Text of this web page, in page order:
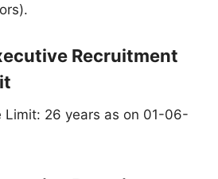
Recruitment
Limit: 26 years as on 01-06-